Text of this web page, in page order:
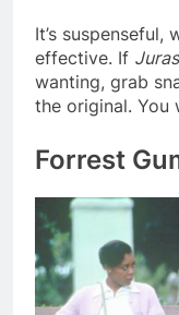
It’s
effective. If
wanting, grab
the original. You
Forrest